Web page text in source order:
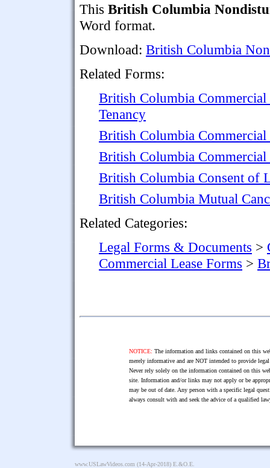
This British Columbia
Word format.
Download: British Columbia
Related Forms:
British Columbia
Tenancy
British Columbia Commercial
British Columbia
British Columbia Consent of
British Columbia Mutual
Related Categories:
Legal Forms & Documents >
Commercial Lease Forms >
NOTICE: The information and links contained on this
merely informative and are NOT intended to provide
Never rely solely on the information contained on this
site. Information and/or links may not apply or be
may be out of date. Any person with a specific legal
always consult with and seek the advice of a qualified
www.USLawVideos.com (14-Apr-2018) E.&O.E.